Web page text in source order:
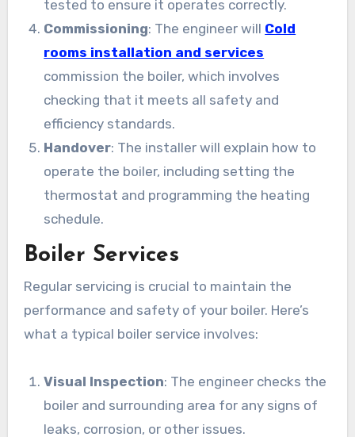
tested to ensure it operates correctly.
Commissioning: The engineer will Cold
rooms installation and services
commission the boiler, which involves
checking that it meets all safety and
efficiency standards.
Handover: The installer will explain how to
operate the boiler, including setting the
thermostat and programming the heating
schedule.
Boiler Services
Regular servicing is crucial to maintain the
performance and safety of your boiler. Here’s
what a typical boiler service involves:
Visual Inspection: The engineer checks the
boiler and surrounding area for any signs of
leaks, corrosion, or other issues.